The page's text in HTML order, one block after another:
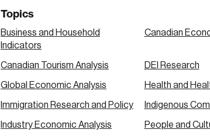
Topics
Business and Household
Indicators
Canadian
Canadian Tourism Analysis DEI Research
Global Economic Analysis Health and
Immigration Research and Policy Indigenous
Industry Economic Analysis People and